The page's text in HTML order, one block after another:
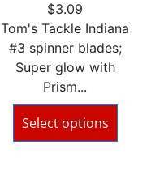
$3.09
Tom's Tackle Indiana
#3 spinner blades;
Super glow with
Prism...
Select options